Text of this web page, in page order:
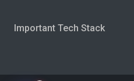
Important Tech Stack